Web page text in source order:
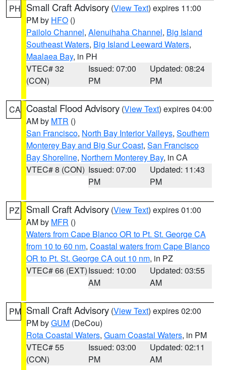
PH Small Craft Advisory (View Text) expires 11:00
PM by HFO ()
Pailolo Channel, Alenuihaha Channel, Big Island
Southeast Waters, Big Island Leeward Waters,
Maalaea Bay, in PH
VTEC# 32
(CON)
Issued: 07:00
PM
Updated: 08:24
PM
CA Coastal Flood Advisory (View Text) expires 04:00
AM by MTR ()
San Francisco, North Bay Interior Valleys, Southern
Monterey Bay and Big Sur Coast, San Francisco
Bay Shoreline, Northern Monterey Bay, in CA
VTEC# 8 (CON) Issued: 07:00
PM
Updated: 11:43
PM
PZ Small Craft Advisory (View Text) expires 01:00
AM by MFR ()
Waters from Cape Blanco OR to Pt. St. George CA
from 10 to 60 nm, Coastal waters from Cape Blanco
OR to Pt. St. George CA out 10 nm, in PZ
VTEC# 66 (EXT)Issued: 10:00
AM
Updated: 03:55
AM
PM Small Craft Advisory (View Text) expires 02:00
PM byGUM (DeCou)
Rota Coastal Waters, Guam Coastal Waters, in PM
VTEC# 55
(CON)
Issued: 03:00
PM
Updated: 02:11
AM